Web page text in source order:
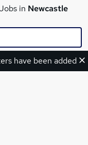
in Newcastle
have been added